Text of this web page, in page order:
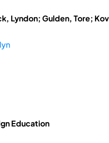
Lyndon; Gulden, Tore;
Education